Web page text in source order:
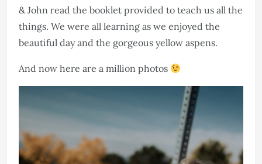
& John read the booklet provided to teach us all the
things. We were all learning as we enjoyed the
beautiful day and the gorgeous yellow aspens. ​​​​​​​
And now here are a million photos